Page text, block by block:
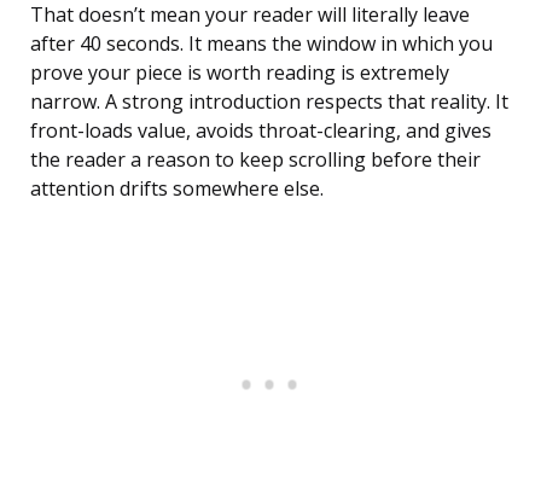
That doesn’t mean your reader will literally leave
after 40 seconds. It means the window in which you
prove your piece is worth reading is extremely
narrow. A strong introduction respects that reality. It
front-loads value, avoids throat-clearing, and gives
the reader a reason to keep scrolling before their
attention drifts somewhere else.